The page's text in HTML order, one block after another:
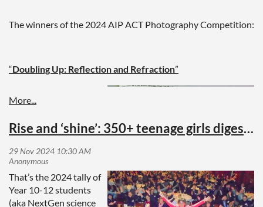
The winners of the 2024 AIP ACT Photography Competition:
“Doubling Up: Reflection and Refraction”
demonstrates how
calcite crystal rhomb.
When light passes
through the cleavage
plane (a fracture
within a crystal) it splits into two beams, creating two laser
beams in the left rhomb and a double image in the right
Rise and ‘shine’: 350+ teenage girls digest physics for breakfast
That’s the 2024 tally of
Year 10-12 students
(aka NextGen science